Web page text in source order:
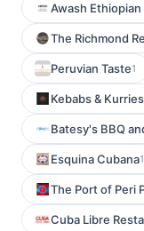
Awash
The Richmond
Peruvian Taste1
Kebabs &
Batesy's BBQ
Esquina Cubana1
The Port of Peri
Cuba Libre